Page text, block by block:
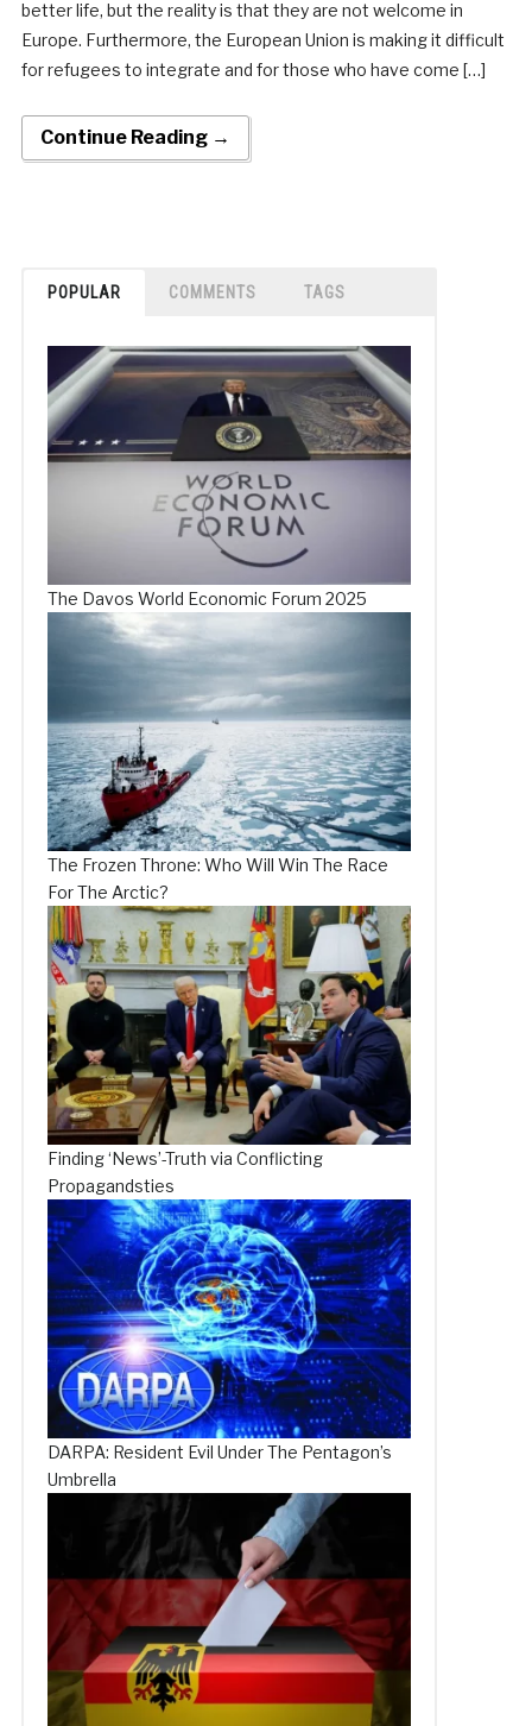
better life, but the reality is that they are not welcome in
Europe. Furthermore, the European Union is making it difficult
for refugees to integrate and for those who have come […]
Continue Reading →
POPULAR COMMENTS TAGS
The Davos World Economic Forum 2025
The Frozen Throne: Who Will Win The Race
For The Arctic?
Finding ‘News’-Truth via Conflicting
Propagandsties
DARPA: Resident Evil Under The Pentagon’s
Umbrella